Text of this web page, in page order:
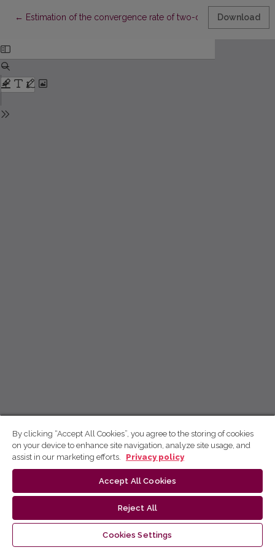
← Return to Article Details
Estimation of the convergence rate of two-dimensional
Download
By clicking “Accept All Cookies”, you agree to the storing of cookies
on your device to enhance site navigation, analyze site usage, and
assist in our marketing efforts.
Privacy policy
Accept All Cookies
Reject All
Cookies Settings